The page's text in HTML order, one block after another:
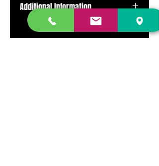
Additional Information
New repress